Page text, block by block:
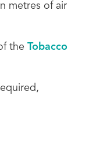
metres of air
the
Tobacco